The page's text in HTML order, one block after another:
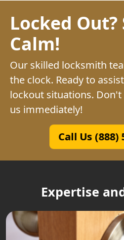
Locked Out?
Calm!
Our skilled locksmith
the clock. Ready to
lockout situations. Don't
us immediately!
Call Us (888)
Expertise